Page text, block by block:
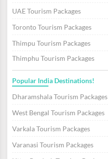
UAE Tourism Packages
Toronto Tourism Packages
Thimpu Tourism Packages
Thimphu Tourism Packages
Popular India Destinations!
Dharamshala Tourism Packages
West Bengal Tourism Packages
Varkala Tourism Packages
Varanasi Tourism Packages